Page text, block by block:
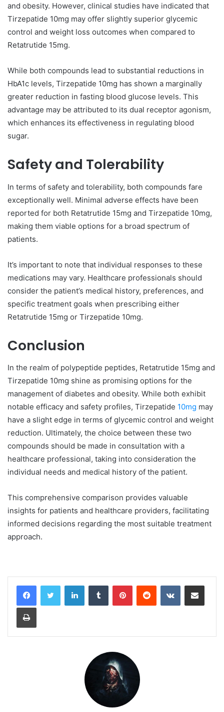
and obesity. However, clinical studies have indicated that
Tirzepatide 10mg may offer slightly superior glycemic
control and weight loss outcomes when compared to
Retatrutide 15mg.
While both compounds lead to substantial reductions in
HbA1c levels, Tirzepatide 10mg has shown a marginally
greater reduction in fasting blood glucose levels. This
advantage may be attributed to its dual receptor agonism,
which enhances its effectiveness in regulating blood
sugar.
Safety and Tolerability
In terms of safety and tolerability, both compounds fare
exceptionally well. Minimal adverse effects have been
reported for both Retatrutide 15mg and Tirzepatide 10mg,
making them viable options for a broad spectrum of
patients.
It’s important to note that individual responses to these
medications may vary. Healthcare professionals should
consider the patient’s medical history, preferences, and
specific treatment goals when prescribing either
Retatrutide 15mg or Tirzepatide 10mg.
Conclusion
In the realm of polypeptide peptides, Retatrutide 15mg and
Tirzepatide 10mg shine as promising options for the
management of diabetes and obesity. While both exhibit
notable efficacy and safety profiles, Tirzepatide 10mg may
have a slight edge in terms of glycemic control and weight
reduction. Ultimately, the choice between these two
compounds should be made in consultation with a
healthcare professional, taking into consideration the
individual needs and medical history of the patient.
This comprehensive comparison provides valuable
insights for patients and healthcare providers, facilitating
informed decisions regarding the most suitable treatment
approach.
LinkedInTumblr PinterestReddit VKontakteShare via Email
Print